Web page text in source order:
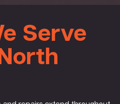
Serve